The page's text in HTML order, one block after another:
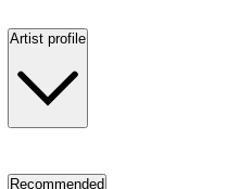
Artist profile
Recommended